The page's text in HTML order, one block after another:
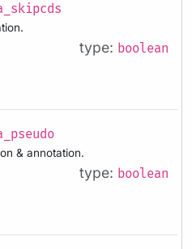
type: boolean
& annotation.
type: boolean